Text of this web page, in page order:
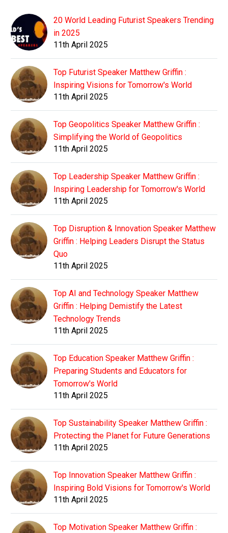
20 World Leading Futurist Speakers Trending
in 2025
11th April 2025
Top Futurist Speaker Matthew Griffin :
Inspiring Visions for Tomorrow's World
11th April 2025
Top Geopolitics Speaker Matthew Griffin :
Simplifying the World of Geopolitics
11th April 2025
Top Leadership Speaker Matthew Griffin :
Inspiring Leadership for Tomorrow's World
11th April 2025
Top Disruption & Innovation Speaker Matthew
Griffin : Helping Leaders Disrupt the Status
Quo
11th April 2025
Top AI and Technology Speaker Matthew
Griffin : Helping Demistify the Latest
Technology Trends
11th April 2025
Top Education Speaker Matthew Griffin :
Preparing Students and Educators for
Tomorrow's World
11th April 2025
Top Sustainability Speaker Matthew Griffin :
Protecting the Planet for Future Generations
11th April 2025
Top Innovation Speaker Matthew Griffin :
Inspiring Bold Visions for Tomorrow's World
11th April 2025
Top Motivation Speaker Matthew Griffin :